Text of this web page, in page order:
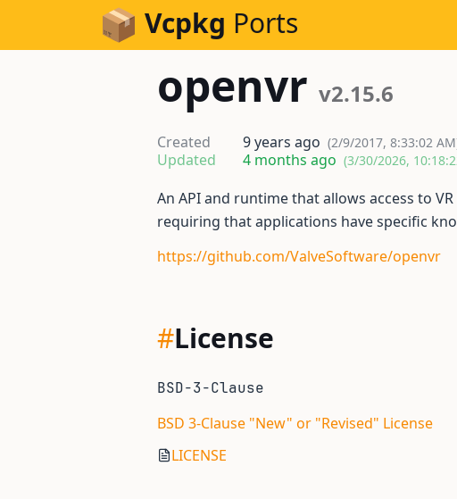
Skip to Content Vcpkg Ports
openvr v2.15.6
Created 9 years ago (2/9/2017, 8:33:02
Updated 4 months ago (3/30/2026,
An API and runtime that allows access to
requiring that applications have specific
https://github.com/ValveSoftware/openvr
#License
BSD-3-Clause
BSD 3-Clause "New" or "Revised" License
LICENSE